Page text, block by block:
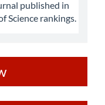
published in
Science rankings.